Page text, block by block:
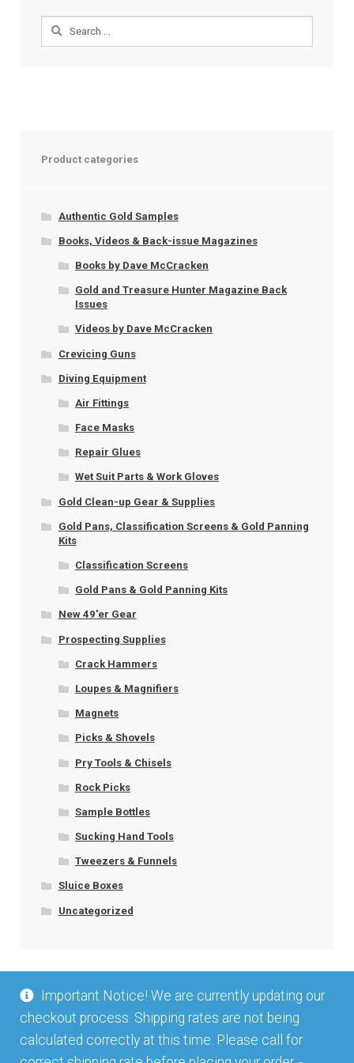
Search
Product categories
Authentic Gold Samples
Books, Videos & Back-issue Magazines
Books by Dave McCracken
Gold and Treasure Hunter Magazine Back
Issues
Videos by Dave McCracken
Crevicing Guns
Diving Equipment
Air Fittings
Face Masks
Repair Glues
Wet Suit Parts & Work Gloves
Gold Clean-up Gear & Supplies
Gold Pans, Classification Screens & Gold Panning
Kits
Classification Screens
Gold Pans & Gold Panning Kits
New 49'er Gear
Prospecting Supplies
Crack Hammers
Loupes & Magnifiers
Magnets
Picks & Shovels
Pry Tools & Chisels
Rock Picks
Sample Bottles
Sucking Hand Tools
Tweezers & Funnels
Sluice Boxes
Uncategorized
Important Notice! We are currently updating our
checkout process. Shipping rates are not being
calculated correctly at this time. Please call for